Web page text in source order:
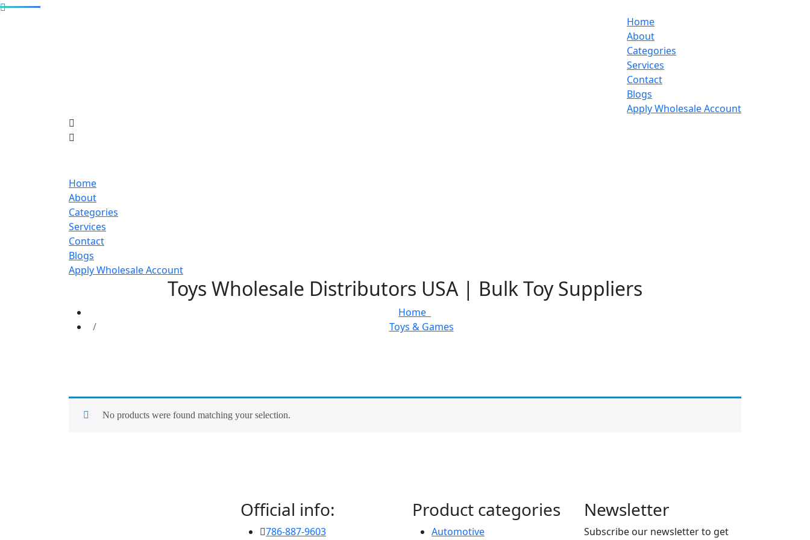
Home
About
Categories
Services
Contact
Blogs
Apply Wholesale Account
Home
About
Categories
Services
Contact
Blogs
Apply Wholesale Account
Toys Wholesale Distributors USA | Bulk Toy Suppliers
Home
Toys & Games
No products were found matching your selection.
Official info:
786-887-9603
Product categories
Automotive
Newsletter
Subscribe our newsletter to get